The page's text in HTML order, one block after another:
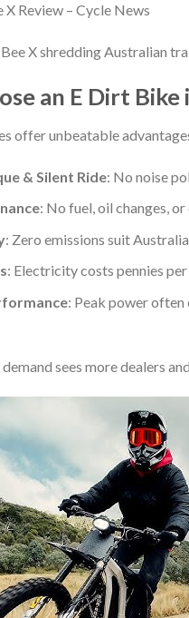
X Review – Cycle News
X shredding Australian
an E Dirt Bike
offer unbeatable
& Silent Ride: No noise
: No fuel, oil changes,
: Zero emissions suit
: Electricity costs pennies
: Peak power
sees more dealers